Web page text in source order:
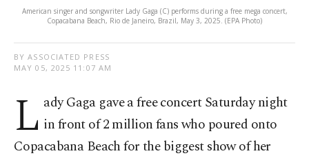
American singer and songwriter Lady Gaga (C) performs during a free mega concert,
Copacabana Beach, Rio de Janeiro, Brazil, May 3, 2025. (EPA Photo)
BY ASSOCIATED PRESS
MAY 05, 2025 11:07 AM
L ady Gaga gave a free concert Saturday night
in front of 2 million fans who poured onto
Copacabana Beach for the biggest show of her